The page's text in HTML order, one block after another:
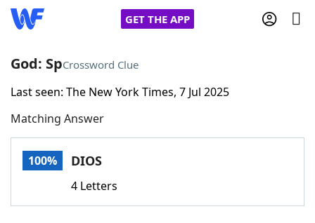
GET THE APP
Home
Words With FriendsCheat
God: SpCrossword Clue
Last seen: The New York Times, 7 Jul 2025
Matching Answer
100% DIOS
4 Letters